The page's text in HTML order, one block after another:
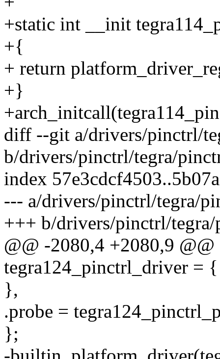
+static int __init
+{
+ return
+}
diff --git a/drivers/pinctrl/
b/drivers/pinctrl/tegra/
index
--- a/drivers/pinctrl/tegra/
+++ b/drivers/pinctrl/
@@ -2080,4 +2080,9
tegra124_pinctrl_driver = {
},
.probe =
};